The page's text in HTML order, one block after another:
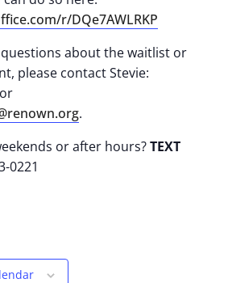
r/DQe7AWLRKP
questions about the waitlist or
please contact Stevie:
.
or after hours?TEXT
0221